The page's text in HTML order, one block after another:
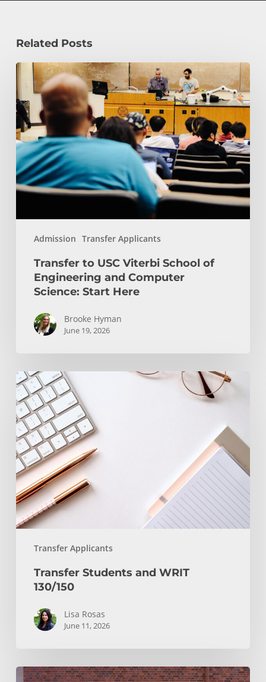
Related Posts
Admission Transfer Applicants
Transfer
USC
Viterbi
School
of
Engineering
and
Computer
Here
Transfer to USC Viterbi School of
Engineering and Computer
Science: Start Here
Brooke Hyman
June 19, 2026
Transfer Applicants
Transfer
Students
and
WRIT
130/150
Transfer Students and WRIT
130/150
Lisa Rosas
June 11, 2026
After